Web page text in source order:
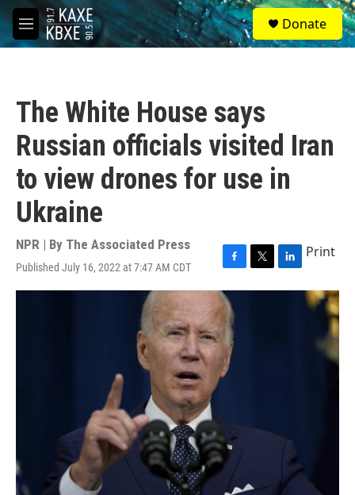
Skip to main content
M
e
S
e
a
Donate
The White House says
Russian officials visited Iran
to view drones for use in
Ukraine
NPR | By The Associated Press
Published July 16, 2022 at 7:47 AM CDT
F
a
c
e
b
o
o
k
T
w
L
i
Print